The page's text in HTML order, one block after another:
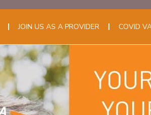
JOIN US AS A PROVIDER COVID